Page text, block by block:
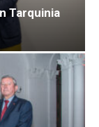
Tarquinia